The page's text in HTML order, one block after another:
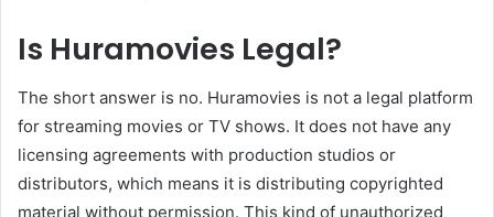
Is Huramovies Legal?
The short answer is no. Huramovies is not a legal platform
for streaming movies or TV shows. It does not have any
licensing agreements with production studios or
distributors, which means it is distributing copyrighted
material without permission. This kind of unauthorized